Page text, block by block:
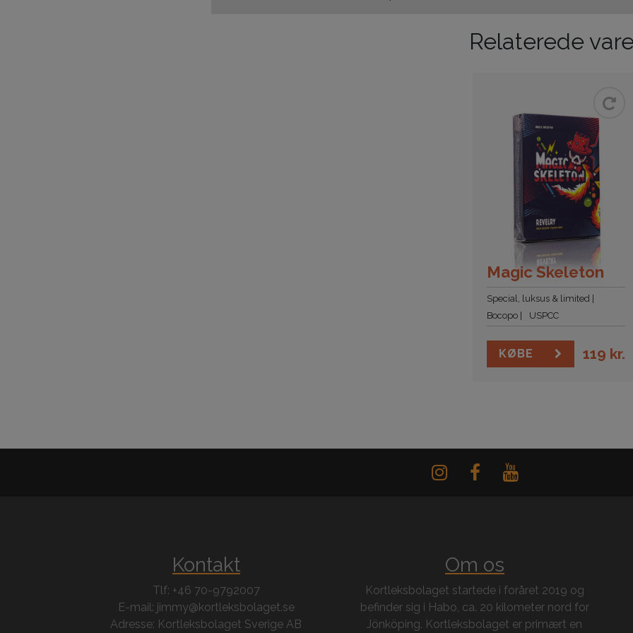
Relaterede
Magic Skeleton
Special, luksus & limited
Bocopo
USPCC
KØBE 119 kr.
Kontakt
Tlf: +46 70-9792007
E-mail: jimmy@kortleksbolaget.se
Adresse: Kortleksbolaget Sverige AB
Om os
Kortleksbolaget startede i foråret 2019 og
befinder sig i Habo, ca. 20 kilometer nord for
Jönköping. Kortleksbolaget er primært en